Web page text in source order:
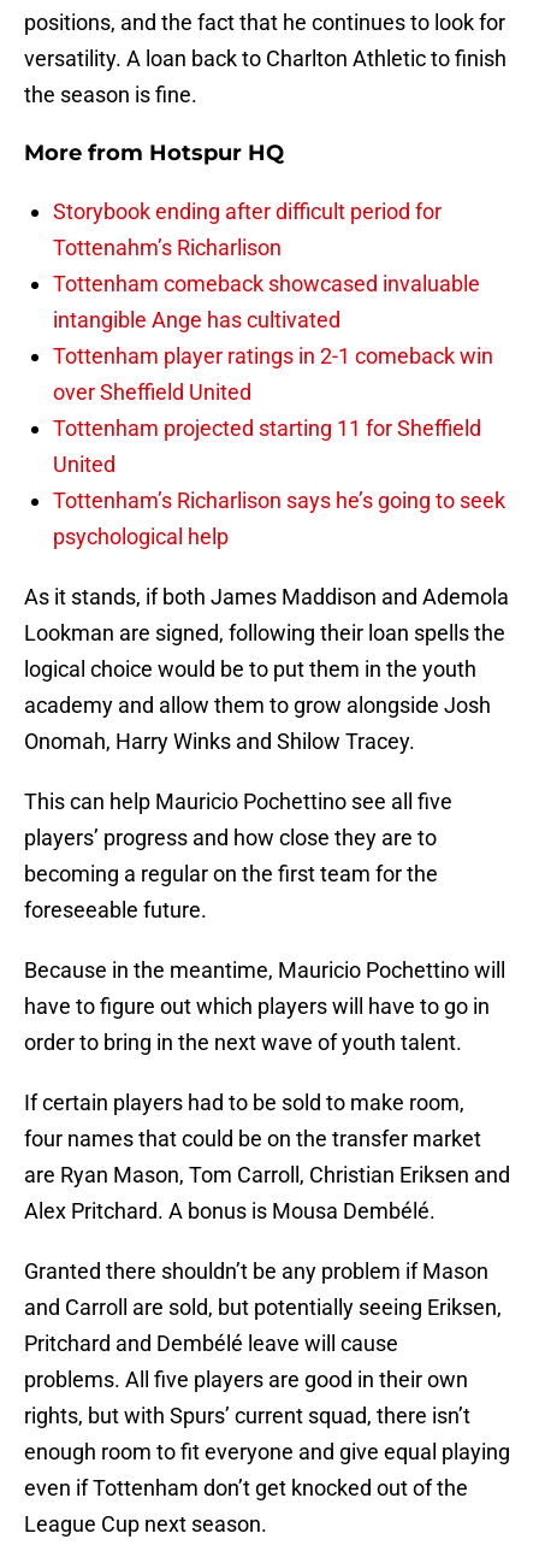
positions, and the fact that he continues to look for
versatility. A loan back to Charlton Athletic to finish
the season is fine.
More from Hotspur HQ
Storybook ending after difficult period for
Tottenahm’s Richarlison
Tottenham comeback showcased invaluable
intangible Ange has cultivated
Tottenham player ratings in 2-1 comeback win
over Sheffield United
Tottenham projected starting 11 for Sheffield
United
Tottenham’s Richarlison says he’s going to seek
psychological help
As it stands, if both James Maddison and Ademola
Lookman are signed, following their loan spells the
logical choice would be to put them in the youth
academy and allow them to grow alongside Josh
Onomah, Harry Winks and Shilow Tracey.
This can help Mauricio Pochettino see all five
players’ progress and how close they are to
becoming a regular on the first team for the
foreseeable future.
Because in the meantime, Mauricio Pochettino will
have to figure out which players will have to go in
order to bring in the next wave of youth talent.
If certain players had to be sold to make room,
four names that could be on the transfer market
are Ryan Mason, Tom Carroll, Christian Eriksen and
Alex Pritchard. A bonus is Mousa Dembélé.
Granted there shouldn’t be any problem if Mason
and Carroll are sold, but potentially seeing Eriksen,
Pritchard and Dembélé leave will cause
problems. All five players are good in their own
rights, but with Spurs’ current squad, there isn’t
enough room to fit everyone and give equal playing
even if Tottenham don’t get knocked out of the
League Cup next season.